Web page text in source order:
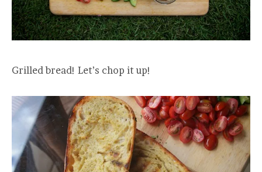
Grilled bread! Let’s chop it up!